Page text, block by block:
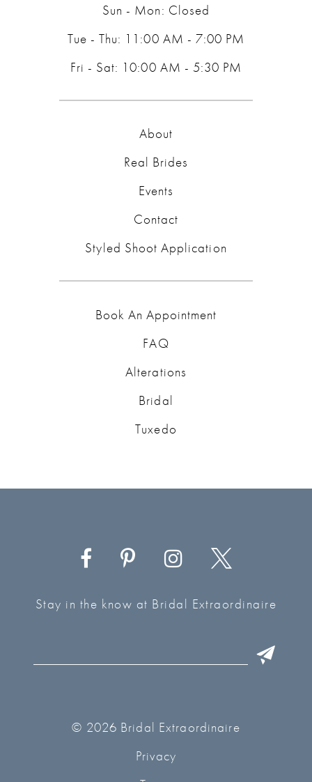
Sun - Mon: Closed
Tue - Thu: 11:00 AM - 7:00 PM
Fri - Sat: 10:00 AM - 5:30 PM
About
Real Brides
Events
Contact
Styled Shoot Application
Book An Appointment
FAQ
Alterations
Bridal
Tuxedo
Stay in the know at Bridal Extraordinaire
© 2026 Bridal Extraordinaire
Privacy